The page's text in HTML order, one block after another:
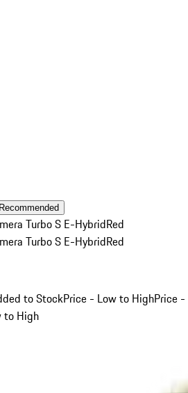
Recommended
Turbo S E-HybridRed
Turbo S E-HybridRed
to StockPrice - Low to HighPrice -
to High